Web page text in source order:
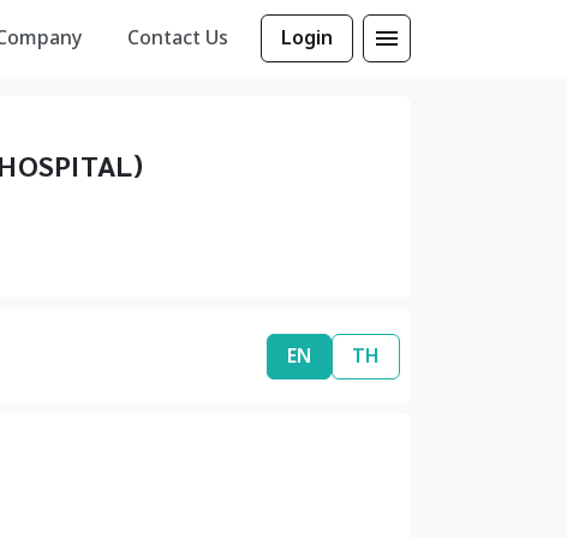
Contact Us Login
EN TH